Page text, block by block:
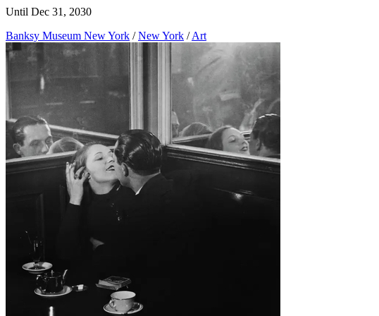
Until Dec 31, 2030
Banksy Museum New York / New York /Art